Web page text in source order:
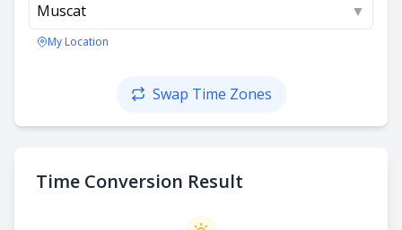
Muscat ▼
My Location
Swap Time Zones
Time Conversion Result